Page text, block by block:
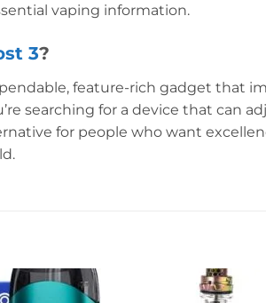
vaping information.
3?
feature-rich gadget that
searching for a device that can
for people who want